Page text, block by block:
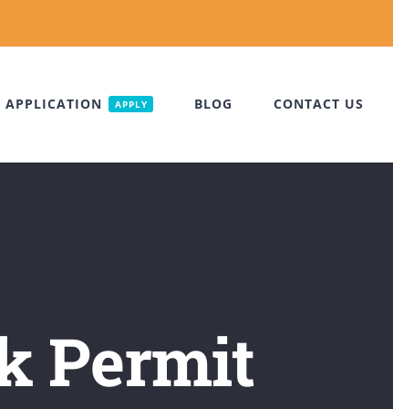
APPLICATION APPLY BLOG CONTACT US
Permit